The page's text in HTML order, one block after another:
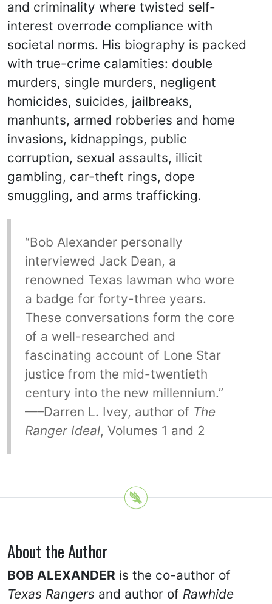
and criminality where twisted self-
interest overrode compliance with
societal norms. His biography is packed
with true-crime calamities: double
murders, single murders, negligent
homicides, suicides, jailbreaks,
manhunts, armed robberies and home
invasions, kidnappings, public
corruption, sexual assaults, illicit
gambling, car-theft rings, dope
smuggling, and arms trafficking.
“Bob Alexander personally
interviewed Jack Dean, a
renowned Texas lawman who wore
a badge for forty-three years.
These conversations form the core
of a well-researched and
fascinating account of Lone Star
justice from the mid-twentieth
century into the new millennium.”
—–Darren L. Ivey, author of The
Ranger Ideal, Volumes 1 and 2
About the Author
BOB ALEXANDER is the co-author of
Texas Rangers and author of Rawhide